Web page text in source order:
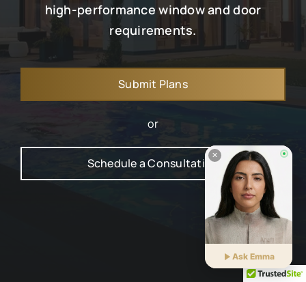
high-performance window and door
requirements.
Submit Plans
or
Schedule a Consultation